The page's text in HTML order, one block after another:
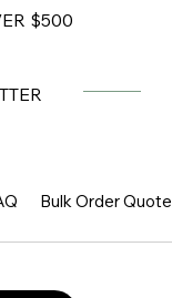
$500
Bulk Order Quote